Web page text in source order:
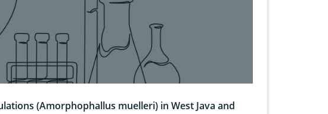
(Amorphophallus muelleri) in West Java and